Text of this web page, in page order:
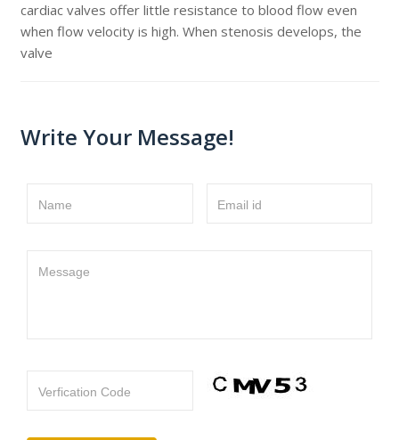
cardiac valves offer little resistance to blood flow even
when flow velocity is high. When stenosis develops, the
valve
Write Your Message!
Name Email id
Message
Verfication Code